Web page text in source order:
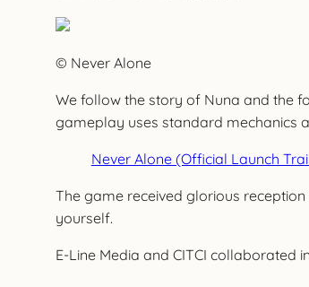
© Never Alone
We follow the story of Nuna and the
gameplay uses standard mechanics
Never Alone (Official Launch
The game received glorious
yourself.
E-Line Media and CITCI collaborated